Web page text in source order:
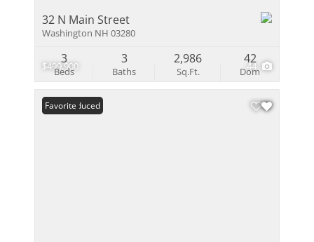
$499,900 44
32 N Main Street
Washington NH 03280
Beds
3
Baths
3
Sq.Ft.
2,986
Dom
42
Price Reduced
Favorite